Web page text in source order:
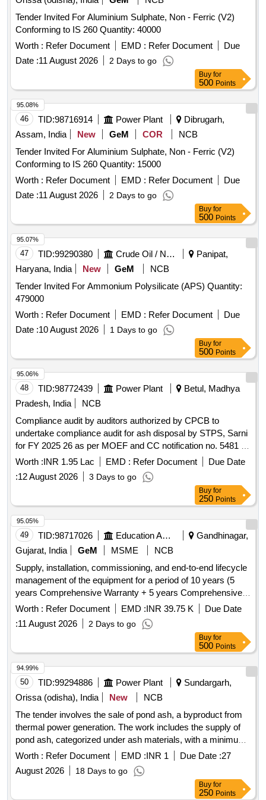
Tender Invited For Aluminium Sulphate, Non - Ferric (V2)
Conforming to IS 260 Quantity: 40000
Worth : Refer Document EMD : Refer Document
Due
Date :11 August 2026 2 Days to go
Buy for
500 Points
46 TID:98716914 Power Plant
Dibrugarh,
Assam, India
New GeM COR
NCB
Tender Invited For Aluminium Sulphate, Non - Ferric (V2)
Conforming to IS 260 Quantity: 15000
Worth : Refer Document EMD : Refer Document
Due
Date :11 August 2026 2 Days to go
95.08%
Buy for
500 Points
47 TID:99290380 Crude Oil / Natural Gas / Mineral Fuels
Panipat,
Haryana, India
New GeM
NCB
Tender Invited For Ammonium Polysilicate (APS) Quantity:
479000
Worth : Refer Document EMD : Refer Document
Due
Date :10 August 2026 1 Days to go
95.07%
Buy for
500 Points
48 TID:98772439 Power Plant
Betul, Madhya
Pradesh, India
NCB
Compliance audit by auditors authorized by CPCB to
undertake compliance audit for ash disposal by STPS, Sarni
for FY 2025 26 as per MOEF and CC notification no. 5481 E
dated 31.12.2021 for Ash utilization Compliance audit by
auditors authorized by CPCB to undertake compliance audit
for ash disposal by STPS, Sarni for FY 2025 26 as per
MOEF and CC notification no. 5481 E dated 31.12.2021 for
ash utilisation
Worth :INR 1.95 Lac EMD : Refer Document
Due Date
:12 August 2026 3 Days to go
95.06%
Buy for
250 Points
49 TID:98717026 Education And Research Institute
Gandhinagar,
Gujarat, India
GeM MSME
NCB
Supply, installation, commissioning, and end-to-end lifecycle
management of the equipment for a period of 10 years (5
years Comprehensive Warranty + 5 years Comprehensive
Maintenance Contract (CMC)) from the date of successful
commissioning. The bidder shall be solely responsible for the
end-to-end performance, uptime and lifecycle support of the
equipment, including provision of all labour, spare parts,
travel, logistics, software/firmware updates, accessories,
and all other requirements necessary for uninterrupted and
optimal functioning. Hydroponics Film Techniques,
Conductive Film, Optical Adhesive Film, Air bubble film, X-
ray Film, Digitizer, Multilayered Cross Laminated
Sheets/Tarpaulins/Covers/Agricultural Films, Automatic X-
Ray Film Processor, Dry Film Thickness (DFT) Meter, Adf
(Air Drying Film) Lubricant-IS13796, Foam Liquid Aqueous
Film Forming (Defence), Solar Photovoltaic Modules/Panels
- Thin Film Terrestrial
Worth : Refer Document EMD :INR 39.75 K
Due Date
:11 August 2026 2 Days to go
95.05%
Buy for
500 Points
50 TID:99294886 Power Plant
Sundargarh,
Orissa (odisha), India
New
NCB
The tender involves the sale of pond ash, a byproduct from
thermal power generation. The work includes the supply of
pond ash, categorized under ash materials, with a minimum
bid quantity requirement. Pond Ash
Worth : Refer Document EMD :INR 1 Due Date :27
August 2026
18 Days to go
94.99%
Buy for
250 Points